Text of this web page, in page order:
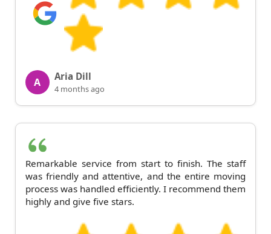
A Aria Dill
4 months ago
Remarkable service from start to finish. The staff
was friendly and attentive, and the entire moving
process was handled efficiently. I recommend them
highly and give five stars.